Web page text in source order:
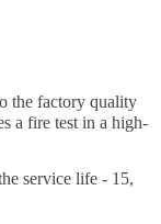
the factory quality
a fire test in a high-
service life - 15,